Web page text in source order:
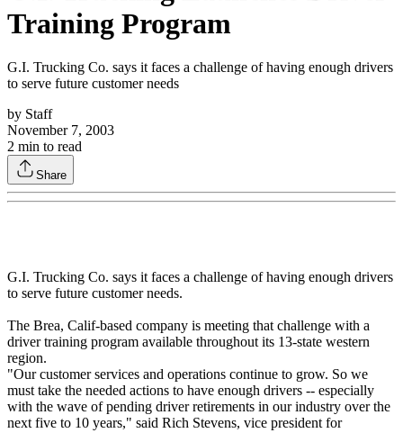
Training Program
G.I. Trucking Co. says it faces a challenge of having enough drivers
to serve future customer needs
by Staff
November 7, 2003
2 min to read
Share
G.I. Trucking Co. says it faces a challenge of having enough drivers
to serve future customer needs.
The Brea, Calif-based company is meeting that challenge with a
driver training program available throughout its 13-state western
region.
"Our customer services and operations continue to grow. So we
must take the needed actions to have enough drivers -- especially
with the wave of pending driver retirements in our industry over the
next five to 10 years," said Rich Stevens, vice president for